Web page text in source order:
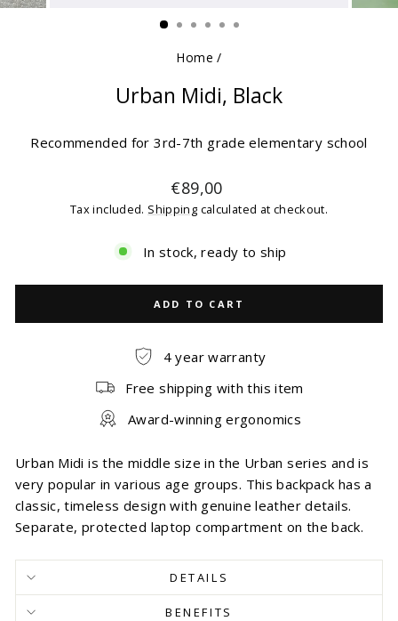
(ESC)
Home /
Urban Midi, Black
Recommended for 3rd-7th grade elementary school
Regular
price
€89,00
Tax included. Shipping calculated at checkout.
In stock, ready to ship
ADD TO CART
4 year warranty
Free shipping with this item
Award-winning ergonomics
Urban Midi is the middle size in the Urban series and is
very popular in various age groups. This backpack has a
classic, timeless design with genuine leather details.
Separate, protected laptop compartment on the back.
DETAILS
BENEFITS